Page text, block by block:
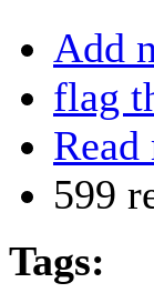
Add
flag
Read
599
Tags: